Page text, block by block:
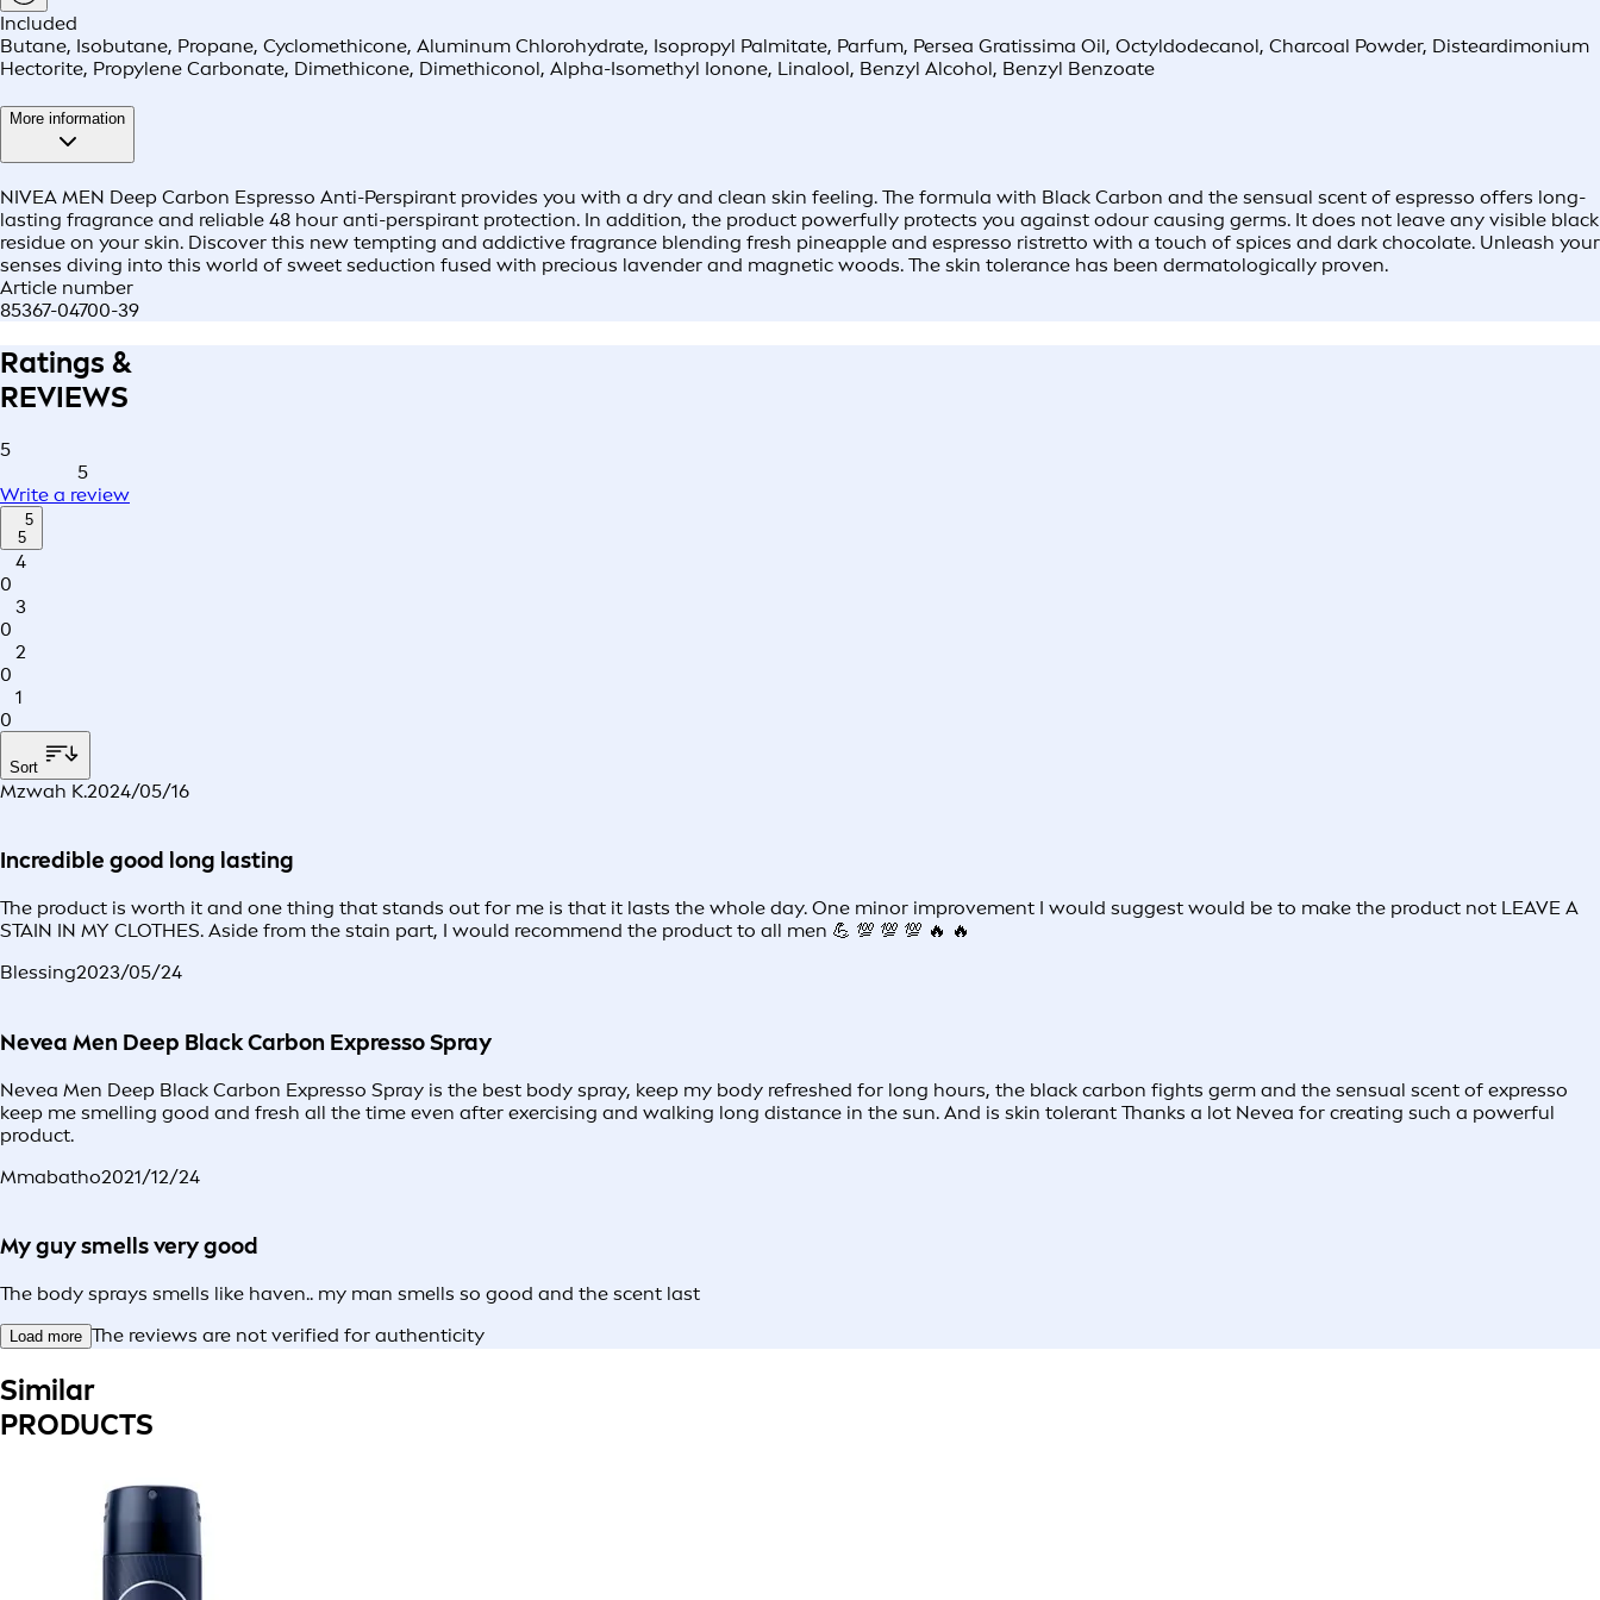
Included
Butane, Isobutane, Propane, Cyclomethicone, Aluminum Chlorohydrate, Isopropyl Palmitate, Parfum, Persea Gratissima Oil, Octyldodecanol, Charcoal Powder, Disteardimonium
Hectorite, Propylene Carbonate, Dimethicone, Dimethiconol, Alpha-Isomethyl Ionone, Linalool, Benzyl Alcohol, Benzyl Benzoate
More information
NIVEA MEN Deep Carbon Espresso Anti-Perspirant provides you with a dry and clean skin feeling. The formula with Black Carbon and the sensual scent of espresso offers long-
lasting fragrance and reliable 48 hour anti-perspirant protection. In addition, the product powerfully protects you against odour causing germs. It does not leave any visible black
residue on your skin. Discover this new tempting and addictive fragrance blending fresh pineapple and espresso ristretto with a touch of spices and dark chocolate. Unleash your
senses diving into this world of sweet seduction fused with precious lavender and magnetic woods. The skin tolerance has been dermatologically proven.
Article number
85367-04700-39
Ratings &
REVIEWS
5
5
Write a review
5
5
4
0
3
0
2
0
1
0
Sort
Mzwah K.2024/05/16
Incredible good long lasting
The product is worth it and one thing that stands out for me is that it lasts the whole day. One minor improvement I would suggest would be to make the product not LEAVE A
STAIN IN MY CLOTHES. Aside from the stain part, I would recommend the product to all men 💪 💯 💯 💯 🔥 🔥
Blessing2023/05/24
Nevea Men Deep Black Carbon Expresso Spray
Nevea Men Deep Black Carbon Expresso Spray is the best body spray, keep my body refreshed for long hours, the black carbon fights germ and the sensual scent of expresso
keep me smelling good and fresh all the time even after exercising and walking long distance in the sun. And is skin tolerant Thanks a lot Nevea for creating such a powerful
product.
Mmabatho2021/12/24
My guy smells very good
The body sprays smells like haven.. my man smells so good and the scent last
Load more The reviews are not verified for authenticity
Similar
PRODUCTS